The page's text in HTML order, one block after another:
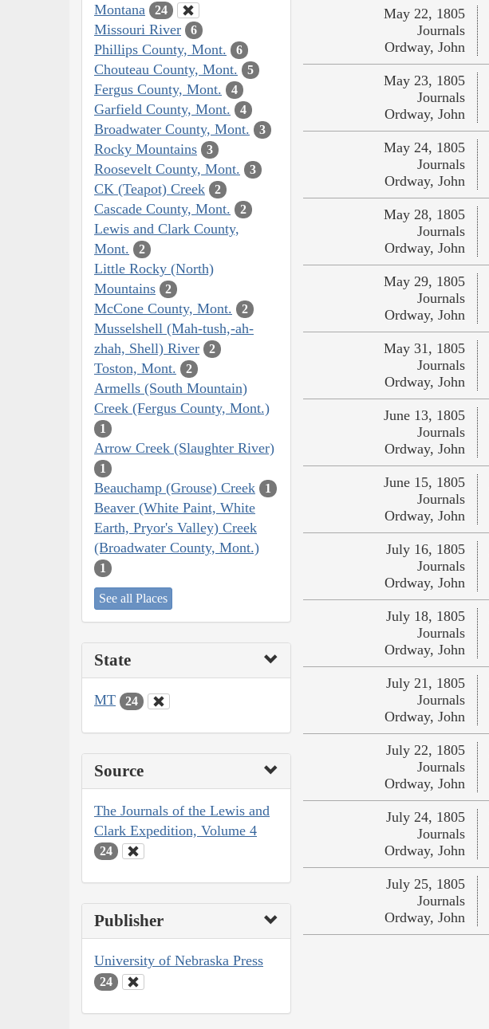
Montana 24
Missouri River 6
Phillips County, Mont. 6
Chouteau County, Mont. 5
Fergus County, Mont. 4
Garfield County, Mont. 4
Broadwater County, Mont. 3
Rocky Mountains 3
Roosevelt County, Mont. 3
CK (Teapot) Creek 2
Cascade County, Mont. 2
Lewis and Clark County,
Mont.
2
Little Rocky (North)
Mountains
2
McCone County, Mont. 2
Musselshell (Mah-tush,-ah-
zhah, Shell) River
2
Toston, Mont. 2
Armells (South Mountain)
Creek (Fergus County, Mont.)
1
Arrow Creek (Slaughter River)
1
Beauchamp (Grouse) Creek 1
Beaver (White Paint, White
Earth, Pryor's Valley) Creek
(Broadwater County, Mont.)
1
See all Places
State
MT 24
Source
The Journals of the Lewis and
Clark Expedition, Volume 4
24
Publisher
University of Nebraska Press
24
May 22, 1805
Journals
Ordway, John
May 23, 1805
Journals
Ordway, John
May 24, 1805
Journals
Ordway, John
May 28, 1805
Journals
Ordway, John
May 29, 1805
Journals
Ordway, John
May 31, 1805
Journals
Ordway, John
June 13, 1805
Journals
Ordway, John
June 15, 1805
Journals
Ordway, John
July 16, 1805
Journals
Ordway, John
July 18, 1805
Journals
Ordway, John
July 21, 1805
Journals
Ordway, John
July 22, 1805
Journals
Ordway, John
July 24, 1805
Journals
Ordway, John
July 25, 1805
Journals
Ordway, John